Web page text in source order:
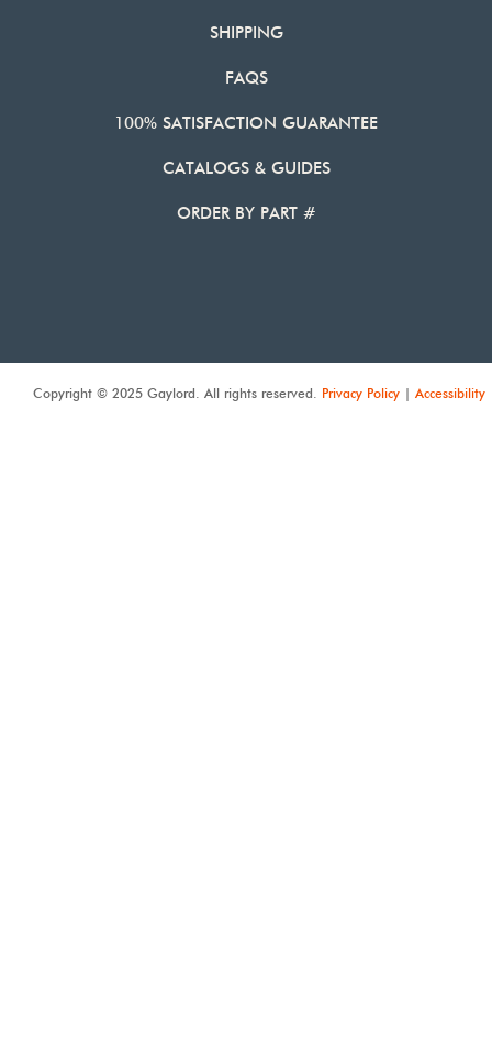
SHIPPING
FAQS
100% SATISFACTION GUARANTEE
CATALOGS & GUIDES
ORDER BY PART #
Copyright © 2025 Gaylord. All rights reserved. Privacy Policy | Accessibility